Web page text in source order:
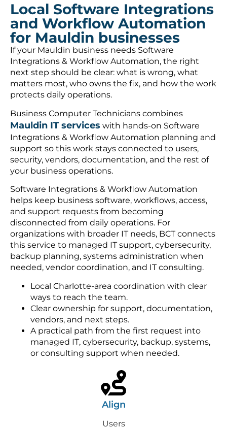
Local Software Integrations
and Workflow Automation
for Mauldin businesses
If your Mauldin business needs Software
Integrations & Workflow Automation, the right
next step should be clear: what is wrong, what
matters most, who owns the fix, and how the work
protects daily operations.
Business Computer Technicians combines
Mauldin IT services with hands-on Software
Integrations & Workflow Automation planning and
support so this work stays connected to users,
security, vendors, documentation, and the rest of
your business operations.
Software Integrations & Workflow Automation
helps keep business software, workflows, access,
and support requests from becoming
disconnected from daily operations. For
organizations with broader IT needs, BCT connects
this service to managed IT support, cybersecurity,
backup planning, systems administration when
needed, vendor coordination, and IT consulting.
Local Charlotte-area coordination with clear
ways to reach the team.
Clear ownership for support, documentation,
vendors, and next steps.
A practical path from the first request into
managed IT, cybersecurity, backup, systems,
or consulting support when needed.
Align
Users